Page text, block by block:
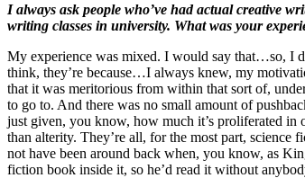
I always ask people who’ve had actual creative
writing classes in university. What was your
My experience was mixed. I would say that…so, I
think, they’re because…I always knew, my
that it was meritorious from within that sort of,
to go to. And there was no small amount of
just given, you know, how much it’s proliferated
than alterity. They’re all, for the most part,
not have been around back when, you know, as
fiction book inside it, so he’d read it without